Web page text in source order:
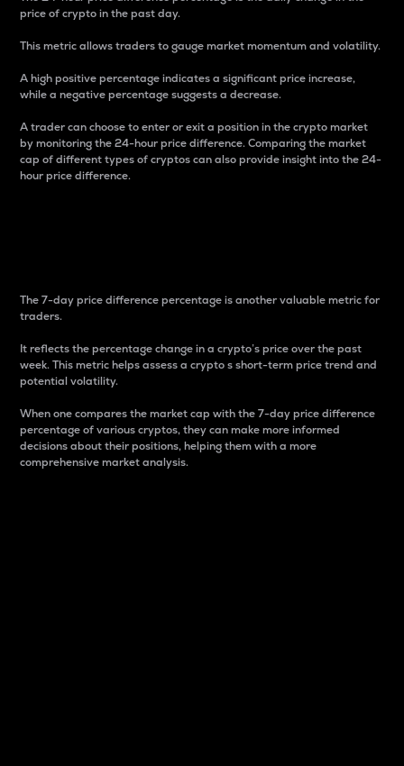
price of crypto in the past day.
This metric allows traders to gauge market momentum and volatility.
A high positive percentage indicates a significant price increase,
while a negative percentage suggests a decrease.
A trader can choose to enter or exit a position in the crypto market
by monitoring the 24-hour price difference. Comparing the market
cap of different types of cryptos can also provide insight into the 24-
hour price difference.
The 7-day price difference percentage is another valuable metric for
traders.
It reflects the percentage change in a crypto’s price over the past
week. This metric helps assess a crypto s short-term price trend and
potential volatility.
When one compares the market cap with the 7-day price difference
percentage of various cryptos, they can make more informed
decisions about their positions, helping them with a more
comprehensive market analysis.